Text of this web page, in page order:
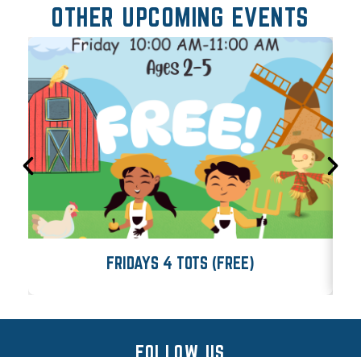
OTHER UPCOMING EVENTS
FRIDAYS 4 TOTS (FREE)
FOLLOW US